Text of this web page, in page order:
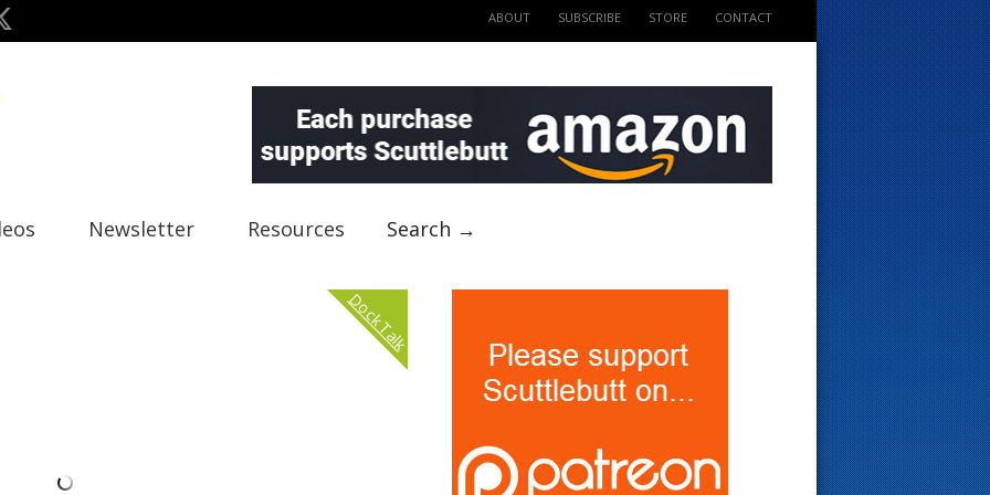
ABOUT SUBSCRIBE STORE CONTACT
Newsletter Resources Search →
Dock Talk